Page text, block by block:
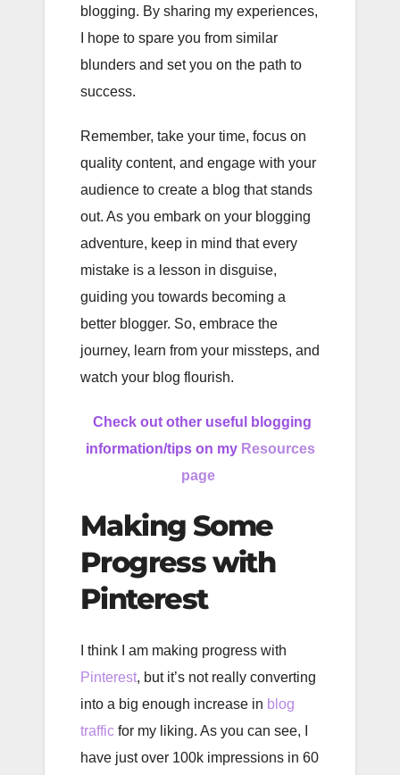
blogging. By sharing my experiences,
I hope to spare you from similar
blunders and set you on the path to
success.
Remember, take your time, focus on
quality content, and engage with your
audience to create a blog that stands
out. As you embark on your blogging
adventure, keep in mind that every
mistake is a lesson in disguise,
guiding you towards becoming a
better blogger. So, embrace the
journey, learn from your missteps, and
watch your blog flourish.
Check out other useful blogging
information/tips on my Resources
page
Making Some
Progress with
Pinterest
I think I am making progress with
Pinterest, but it’s not really converting
into a big enough increase in blog
traffic for my liking. As you can see, I
have just over 100k impressions in 60